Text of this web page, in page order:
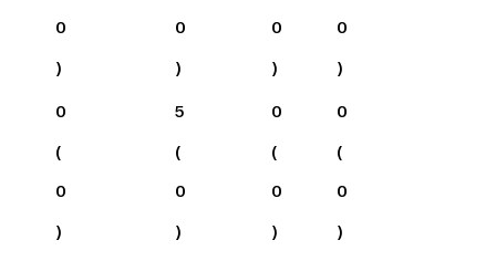
0
)
0
)
0
)
0
)
0
(
0
)
5
(
0
)
0
(
0
)
0
(
0
)